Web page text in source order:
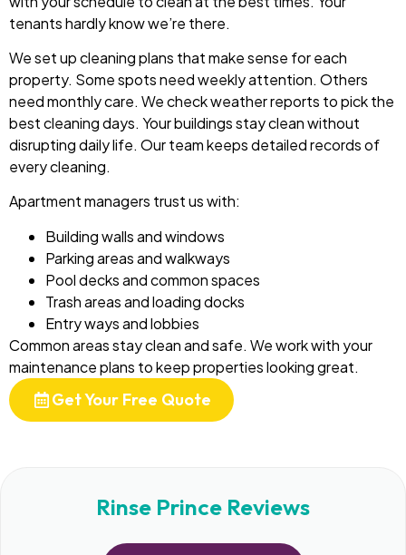
tenants hardly know we’re there.
We set up cleaning plans that make sense for each
property. Some spots need weekly attention. Others
need monthly care. We check weather reports to pick the
best cleaning days. Your buildings stay clean without
disrupting daily life. Our team keeps detailed records of
every cleaning.
Apartment managers trust us with:
Building walls and windows
Parking areas and walkways
Pool decks and common spaces
Trash areas and loading docks
Entry ways and lobbies
Common areas stay clean and safe. We work with your
maintenance plans to keep properties looking great.
Get Your Free Quote
Rinse Prince Reviews